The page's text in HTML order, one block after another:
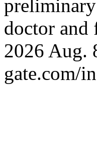
doctor and
2026 Aug.
gate.com/